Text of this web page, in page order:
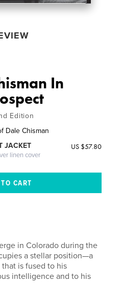
In
Edition
Dale Chisman
JACKET
linen cover
US $57.80
in Colorado during the
a stellar position—a
is fused to his
intelligence and to his